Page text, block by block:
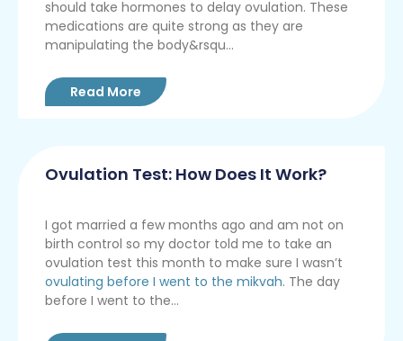
should take hormones to delay ovulation. These
medications are quite strong as they are
manipulating the body&rsqu...
Read More
Ovulation Test: How Does It Work?
I got married a few months ago and am not on
birth control so my doctor told me to take an
ovulation test this month to make sure I wasn’t
ovulating before I went to the mikvah. The day
before I went to the...